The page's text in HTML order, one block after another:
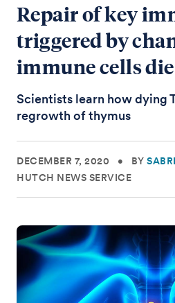
Repair of key
triggered by
immune cells die
Scientists learn how dying
regrowth of thymus
DECEMBER 7, 2020 • BY
HUTCH NEWS SERVICE